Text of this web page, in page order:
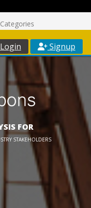
Categories
Login Signup
FOR
STAKEHOLDERS